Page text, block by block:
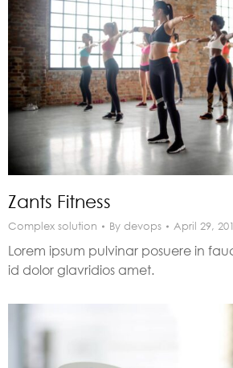
Zants Fitness
Complex solution By devops April 29,
Lorem ipsum pulvinar posuere in
id dolor glavridios amet.